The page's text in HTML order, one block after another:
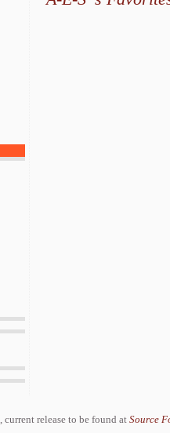
, current release to be found at Source